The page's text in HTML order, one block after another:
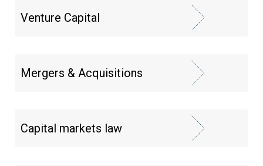
Venture Capital
Mergers & Acquisitions
Capital markets law